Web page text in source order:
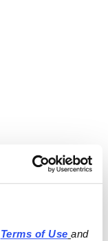
Terms of Use
and